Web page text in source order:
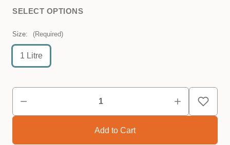
SELECT OPTIONS
Size: (Required)
1 Litre